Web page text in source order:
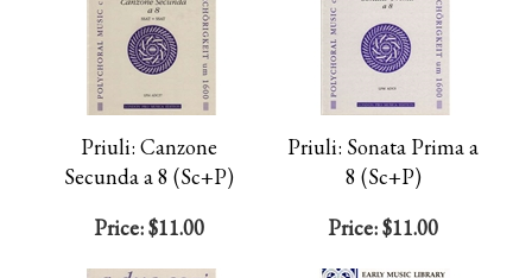
Priuli: Canzone
Secunda a 8 (Sc+P)
Price:$11.00
Priuli: Sonata Prima a
8 (Sc+P)
Price:$11.00